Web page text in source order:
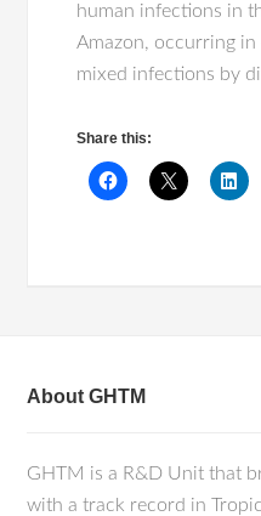
human infections in
Amazon, occurring
mixed infections by
Share this:
About GHTM
GHTM is a R&D Unit that
with a track record in